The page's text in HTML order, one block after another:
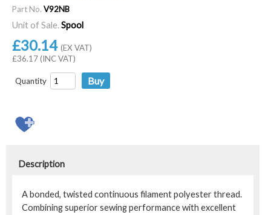
Part No. V92NB
Unit of Sale.Spool
£30.14 (EX VAT)
£36.17 (INC VAT)
Quantity
Description
A bonded, twisted continuous filament polyester thread.
Combining superior sewing performance with excellent